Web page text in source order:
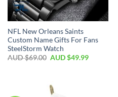
NFL New Orleans Saints
Custom Name Gifts For Fans
SteelStorm Watch
AUD $69.00 AUD $49.99